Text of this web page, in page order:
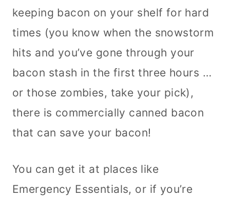
keeping bacon on your shelf for hard
times (you know when the snowstorm
hits and you’ve gone through your
bacon stash in the first three hours …
or those zombies, take your pick),
there is commercially canned bacon
that can save your bacon!
You can get it at places like
Emergency Essentials, or if you’re